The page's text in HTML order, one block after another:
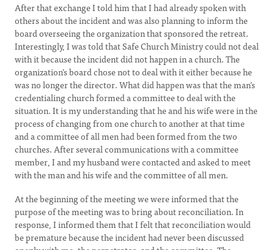
After that exchange I told him that I had already spoken with
others about the incident and was also planning to inform the
board overseeing the organization that sponsored the retreat.
Interestingly, I was told that Safe Church Ministry could not deal
with it because the incident did not happen in a church. The
organization’s board chose not to deal with it either because he
was no longer the director. What did happen was that the man’s
credentialing church formed a committee to deal with the
situation. It is my understanding that he and his wife were in the
process of changing from one church to another at that time
and a committee of all men had been formed from the two
churches. After several communications with a committee
member, I and my husband were contacted and asked to meet
with the man and his wife and the committee of all men.
At the beginning of the meeting we were informed that the
purpose of the meeting was to bring about reconciliation. In
response, I informed them that I felt that reconciliation would
be premature because the incident had never been discussed